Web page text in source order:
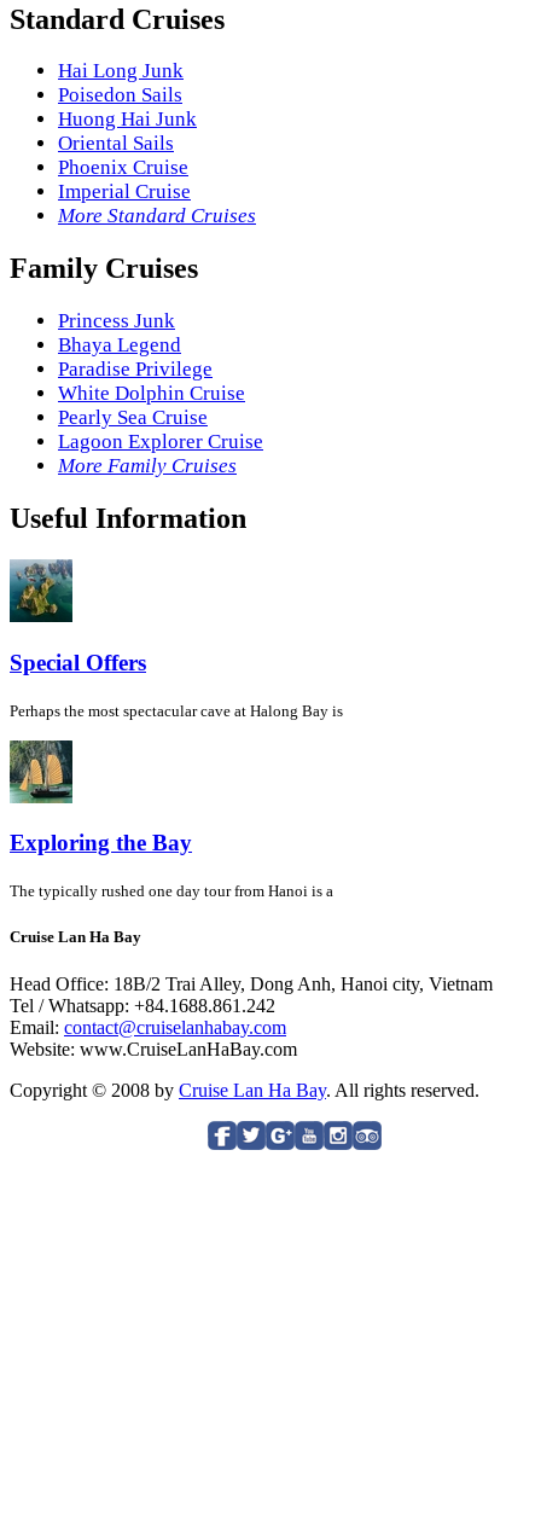
Standard Cruises
Hai Long Junk
Poisedon Sails
Huong Hai Junk
Oriental Sails
Phoenix Cruise
Imperial Cruise
More Standard Cruises
Family Cruises
Princess Junk
Bhaya Legend
Paradise Privilege
White Dolphin Cruise
Pearly Sea Cruise
Lagoon Explorer Cruise
More Family Cruises
Useful Information
Special Offers
Perhaps the most spectacular cave at Halong Bay is
Exploring the Bay
The typically rushed one day tour from Hanoi is a
Cruise Lan Ha Bay
Head Office: 18B/2 Trai Alley, Dong Anh, Hanoi city, Vietnam
Tel / Whatsapp: +84.1688.861.242
Email: contact@cruiselanhabay.com
Website: www.CruiseLanHaBay.com
Copyright © 2008 by Cruise Lan Ha Bay. All rights reserved.